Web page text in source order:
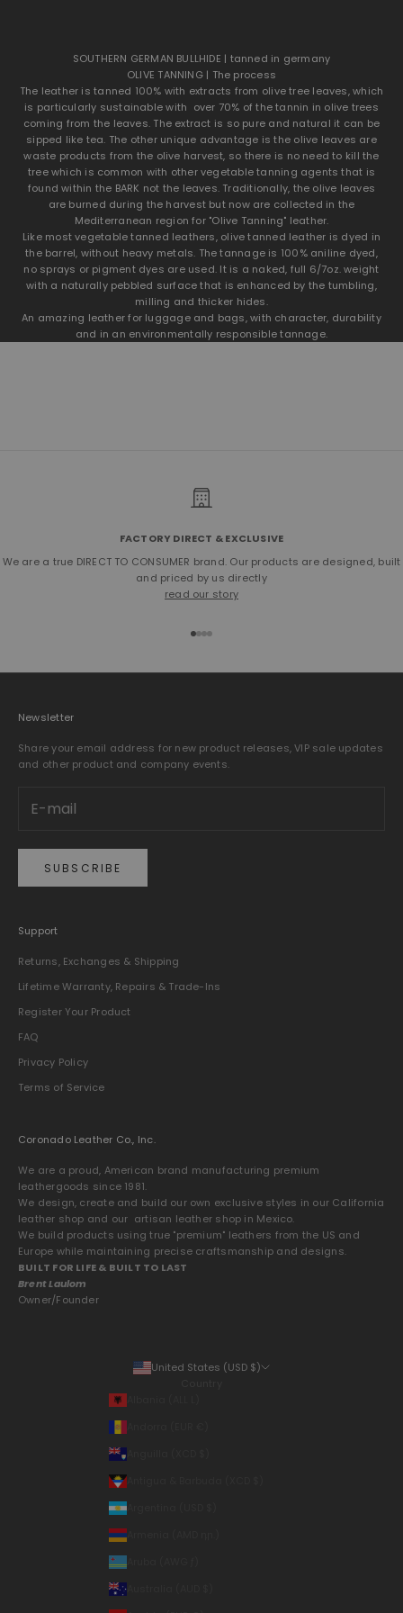
SOUTHERN GERMAN BULLHIDE | tanned in germany
OLIVE TANNING | The process
The leather is tanned 100% with extracts from olive tree leaves, which
is particularly sustainable with over 70% of the tannin in olive trees
coming from the leaves. The extract is so pure and natural it can be
sipped like tea. The other unique advantage is the olive leaves are
waste products from the olive harvest, so there is no need to kill the
tree which is common with other vegetable tanning agents that is
found within the BARK not the leaves. Traditionally, the olive leaves
are burned during the harvest but now are collected in the
Mediterranean region for "Olive Tanning" leather.
Like most vegetable tanned leathers, olive tanned leather is dyed in
the barrel, without heavy metals. The tannage is 100% aniline dyed,
no sprays or pigment dyes are used. It is a naked, full 6/7oz. weight
with a naturally pebbled surface that is enhanced by the tumbling,
milling and thicker hides.
An amazing leather for luggage and bags, with character, durability
and in an environmentally responsible tannage.
SOUTHERN GERMAN 6oz. BULLHIDE | TANNNED IN GERMANY
OLIVE TANNED GERMAN BULLHIDE
Olive Tanned Leather uses 100 percent natural wet-green®
technology in the tanning process to achieve mineral-free tanning.
wet-green® tanning extract is made from fallen olive leaves, much
FACTORY DIRECT & EXCLUSIVE
We are a true DIRECT TO CONSUMER brand. Our products are designed, built
and priced by us directly
read our story
Go to item 1
Go to item 2
Go to item 3
Go to item 4
Newsletter
Share your email address for new product releases, VIP sale updates
and other product and company events.
SUBSCRIBE
Support
Returns, Exchanges & Shipping
Lifetime Warranty, Repairs & Trade-Ins
Register Your Product
FAQ
Privacy Policy
Terms of Service
Coronado Leather Co., Inc.
We are a proud, American brand manufacturing premium
leathergoods since 1981.
We design, create and build our own exclusive styles in our California
leather shop and our artisan leather shop in Mexico.
We build products using true "premium" leathers from the US and
Europe while maintaining precise craftsmanship and designs.
BUILT FOR LIFE & BUILT TO LAST
Brent Laulom
Owner/Founder
United States (USD $)